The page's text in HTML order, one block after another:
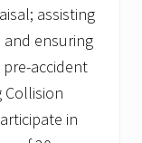
assisting
ensuring
accident
Collision
in